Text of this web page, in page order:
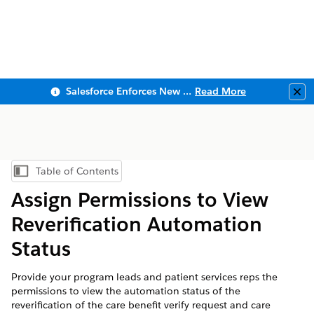
Salesforce Enforces New Security Requirements in Summer 2026 Read More
Show Table of Contents
Table of Contents
Assign Permissions to View
Reverification Automation
Status
Provide your program leads and patient services reps the
permissions to view the automation status of the
reverification of the care benefit verify request and care